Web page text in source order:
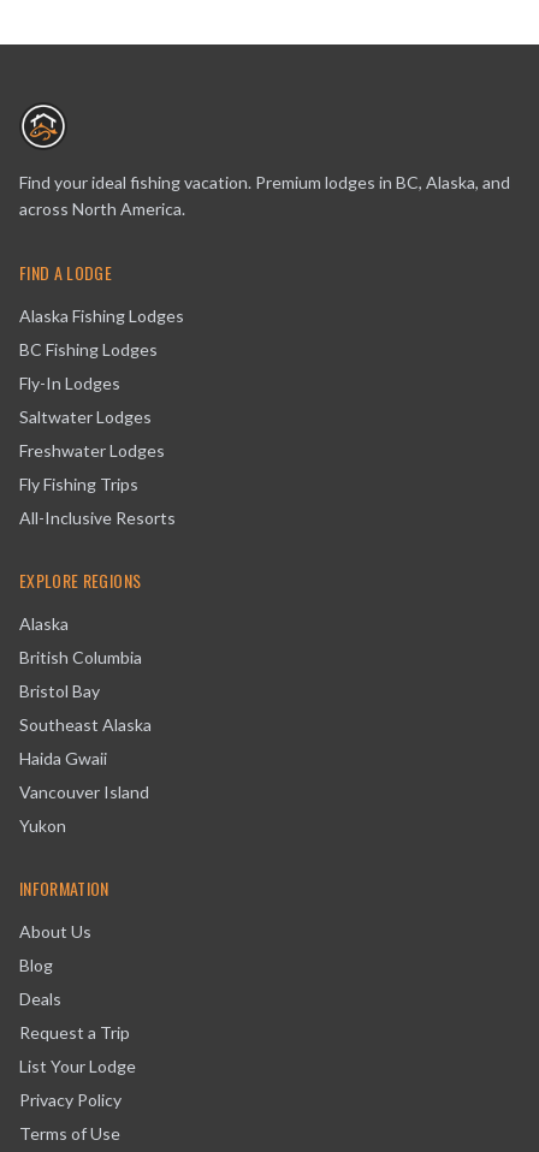
Find your ideal fishing vacation. Premium lodges in BC, Alaska, and
across North America.
FIND A LODGE
Alaska Fishing Lodges
BC Fishing Lodges
Fly-In Lodges
Saltwater Lodges
Freshwater Lodges
Fly Fishing Trips
All-Inclusive Resorts
EXPLORE REGIONS
Alaska
British Columbia
Bristol Bay
Southeast Alaska
Haida Gwaii
Vancouver Island
Yukon
INFORMATION
About Us
Blog
Deals
Request a Trip
List Your Lodge
Privacy Policy
Terms of Use